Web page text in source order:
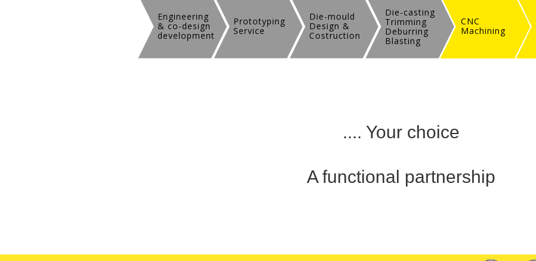
Engineering
& co-design
development
Prototyping
Service
Die-mould
Design &
Costruction
Die-casting
Trimming
Deburring
Blasting
CNC
Machining
.... Your choice
A functional partnership